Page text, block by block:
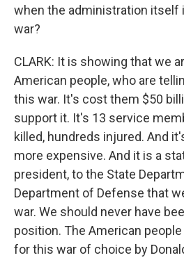
when the administration itself
war?
CLARK: It is showing that we
American people, who are
this war. It's cost them $50
support it. It's 13 service
killed, hundreds injured. And
more expensive. And it is a
president, to the State
Department of Defense that
war. We should never have
position. The American
for this war of choice by